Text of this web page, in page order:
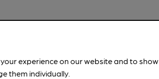
experience on our website and to show
them individually.